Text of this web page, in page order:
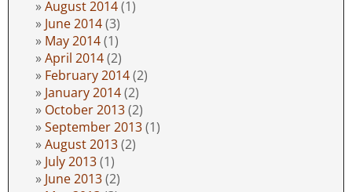
August 2014(1)
June 2014(3)
May 2014(1)
April 2014(2)
February 2014(2)
January 2014(2)
October 2013(2)
September 2013(1)
August 2013(2)
July 2013(1)
June 2013(2)